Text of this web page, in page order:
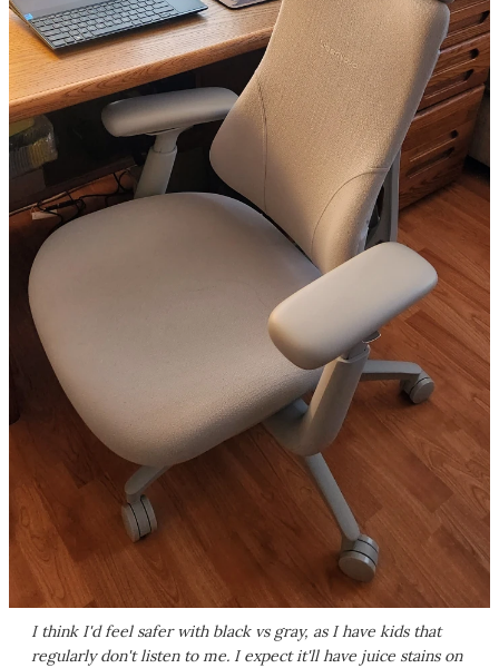
I think I'd feel safer with black vs gray, as I have kids that
regularlydon'tlisten to me. I expect it'll have juice stains on